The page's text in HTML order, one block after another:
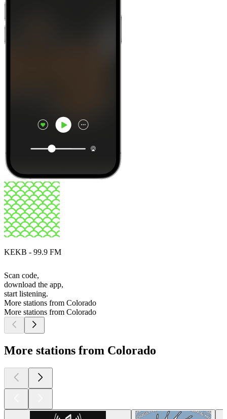
KEKB - 99.9 FM
Scan code,
download the app,
start listening.
More stations from Colorado
More stations from Colorado
More stations from Colorado